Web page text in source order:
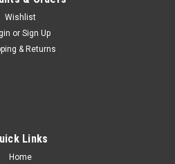
Wishlist
or Sign Up
& Returns
Links
Home